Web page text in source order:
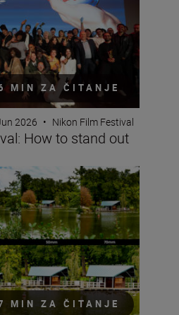
MIN ZA ČITANJE
2026 • Nikon Film Festival
How to stand out
MIN ZA ČITANJE